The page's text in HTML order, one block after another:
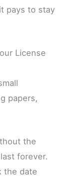
pays to stay
License
papers,
the
forever.
the date